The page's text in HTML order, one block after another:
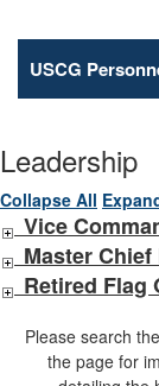
USCG
Leadership
Collapse All
Vice
Master
Retired Flag
Please search
the page for